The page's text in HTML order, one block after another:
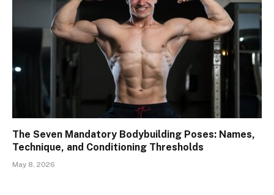
The Seven Mandatory Bodybuilding Poses: Names,
Technique, and Conditioning Thresholds
May 8, 2026